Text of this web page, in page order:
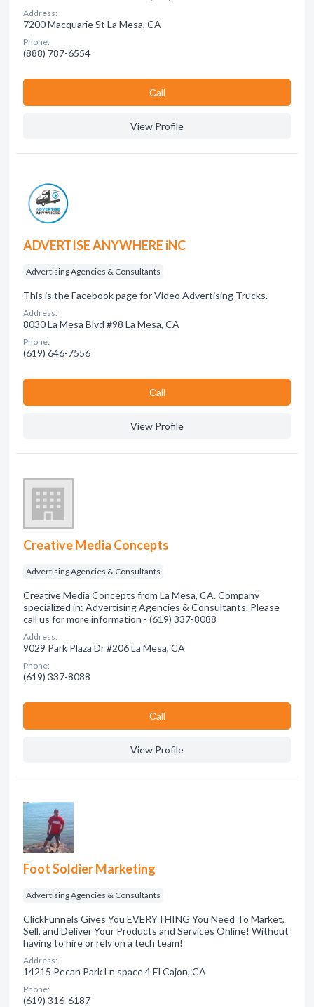
Address:
7200 Macquarie St La Mesa, CA
Phone:
(888) 787-6554
Сall
View Profile
ADVERTISE ANYWHERE iNC
Advertising Agencies & Consultants
This is the Facebook page for Video Advertising Trucks.
Address:
8030 La Mesa Blvd #98 La Mesa, CA
Phone:
(619) 646-7556
Сall
View Profile
Creative Media Concepts
Advertising Agencies & Consultants
Creative Media Concepts from La Mesa, CA. Company
specialized in: Advertising Agencies & Consultants. Please
call us for more information - (619) 337-8088
Address:
9029 Park Plaza Dr #206 La Mesa, CA
Phone:
(619) 337-8088
Сall
View Profile
Foot Soldier Marketing
Advertising Agencies & Consultants
ClickFunnels Gives You EVERYTHING You Need To Market,
Sell, and Deliver Your Products and Services Online! Without
having to hire or rely on a tech team!
Address:
14215 Pecan Park Ln space 4 El Cajon, CA
Phone:
(619) 316-6187